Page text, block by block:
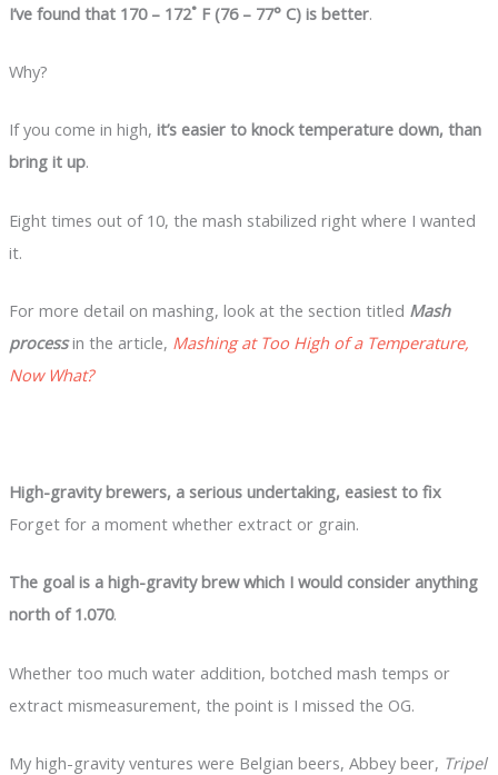
I’ve found that 170 – 172˚ F (76 – 77° C) is better.
Why?
If you come in high, it’s easier to knock temperature down, than
bring it up.
Eight times out of 10, the mash stabilized right where I wanted
it.
For more detail on mashing, look at the section titled Mash
processin the article, Mashing at Too High of a Temperature,
Now What?
High-gravity brewers, a serious undertaking, easiest to fix
Forget for a moment whether extract or grain.
The goal is a high-gravity brew which I would consider anything
north of 1.070.
Whether too much water addition, botched mash temps or
extract mismeasurement, the point is I missed the OG.
My high-gravity ventures were Belgian beers, Abbey beer, Tripel